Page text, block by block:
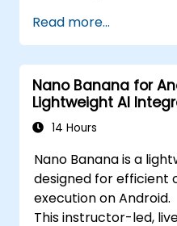
Read more...
Nano Banana for
Lightweight AI
14 Hours
Nano Banana is a
designed for efficient
execution on Android.
This instructor-led,